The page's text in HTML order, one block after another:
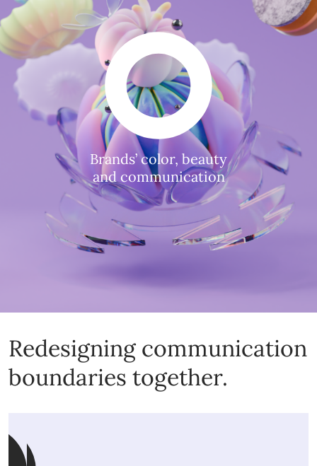
Brands’ color, beauty
and communication
Redesigning communication
boundaries together.